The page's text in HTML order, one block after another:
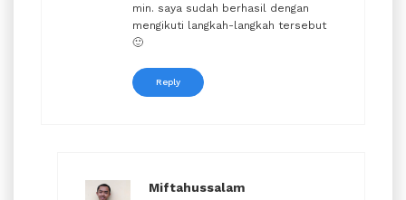
min. saya sudah berhasil dengan
mengikuti langkah-langkah tersebut
🙂
Reply
Miftahussalam